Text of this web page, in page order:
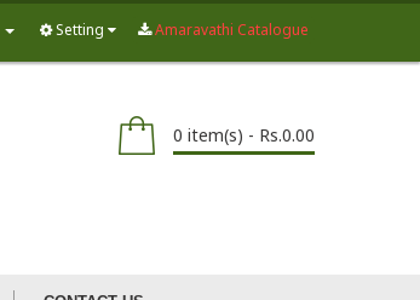
Amaravathi Catalogue
Setting
0 item(s) - Rs.0.00